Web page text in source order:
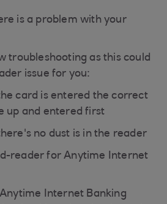
is a problem with your
troubleshooting as this could
issue for you:
card is entered the correct
up and entered first
no dust is in the reader
reader for Anytime Internet
Internet Banking